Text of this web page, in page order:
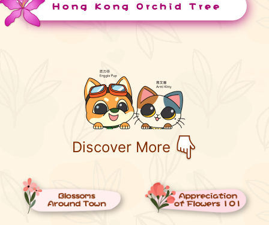
Hong Kong Orchid Tree
Discover More